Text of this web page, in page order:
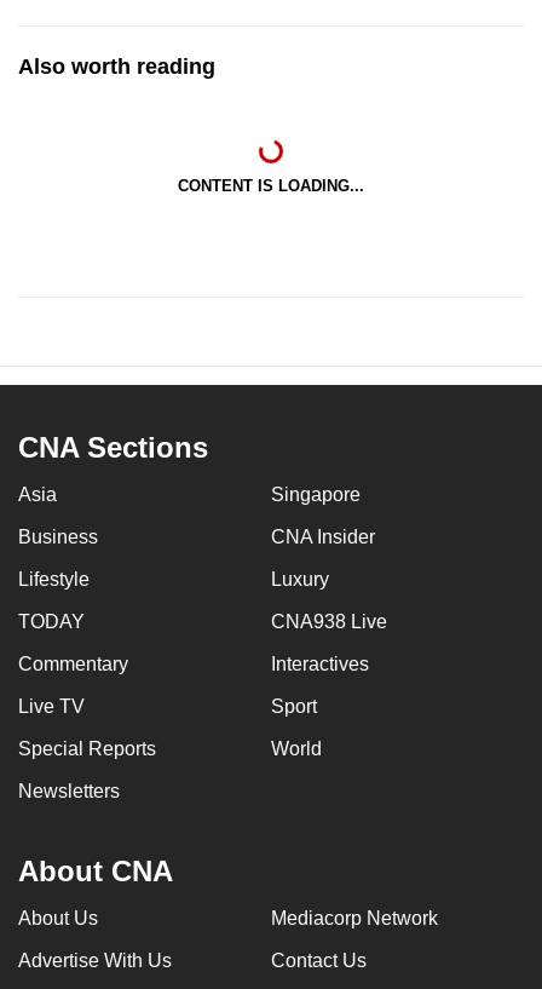
Also worth reading
CONTENT IS LOADING...
CNA Sections
Asia Singapore
Business CNA Insider
Lifestyle Luxury
TODAY CNA938 Live
Commentary Interactives
Live TV Sport
Special Reports World
Newsletters
About CNA
About Us Mediacorp Network
Advertise With Us Contact Us